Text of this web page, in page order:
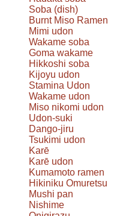
Soba (dish)
Burnt Miso Ramen
Mimi udon
Wakame soba
Goma wakame
Hikkoshi soba
Kijoyu udon
Stamina Udon
Wakame udon
Miso nikomi udon
Udon-suki
Dango-jiru
Tsukimi udon
Karē
Karē udon
Kumamoto ramen
Hikiniku Omuretsu
Mushi pan
Nishime